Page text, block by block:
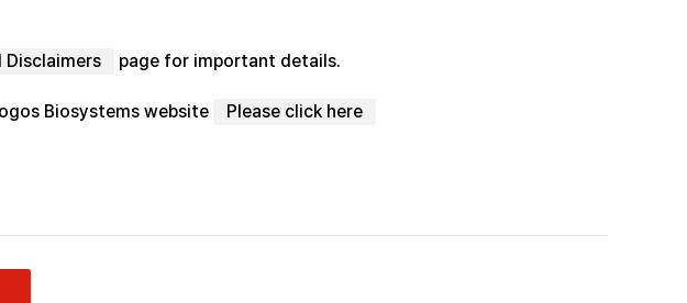
Disclaimers page for important details.
Biosystems website Please click here